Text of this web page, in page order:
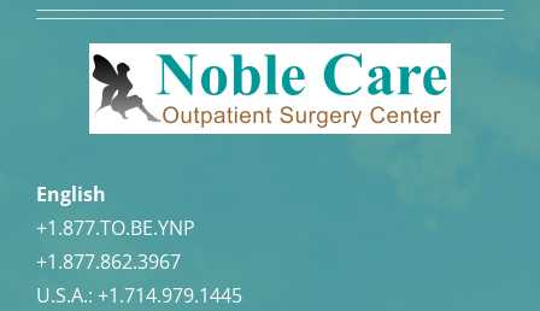
English
+1.877.TO.BE.YNP
+1.877.862.3967
U.S.A.: +1.714.979.1445